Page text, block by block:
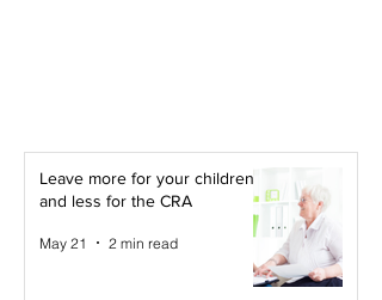
Leave more for your children -
and less for the CRA
May 21 2 min read